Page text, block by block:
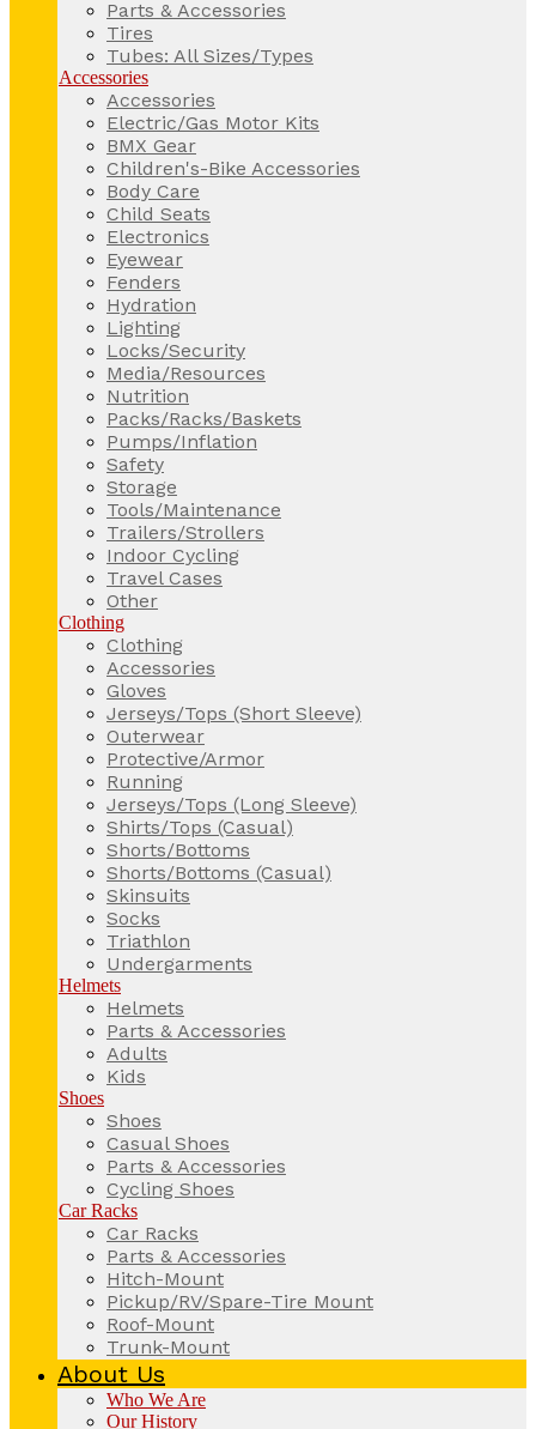
Parts & Accessories
Tires
Tubes: All Sizes/Types
Accessories
Accessories
Electric/Gas Motor Kits
BMX Gear
Children's-Bike Accessories
Body Care
Child Seats
Electronics
Eyewear
Fenders
Hydration
Lighting
Locks/Security
Media/Resources
Nutrition
Packs/Racks/Baskets
Pumps/Inflation
Safety
Storage
Tools/Maintenance
Trailers/Strollers
Indoor Cycling
Travel Cases
Other
Clothing
Clothing
Accessories
Gloves
Jerseys/Tops (Short Sleeve)
Outerwear
Protective/Armor
Running
Jerseys/Tops (Long Sleeve)
Shirts/Tops (Casual)
Shorts/Bottoms
Shorts/Bottoms (Casual)
Skinsuits
Socks
Triathlon
Undergarments
Helmets
Helmets
Parts & Accessories
Adults
Kids
Shoes
Shoes
Casual Shoes
Parts & Accessories
Cycling Shoes
Car Racks
Car Racks
Parts & Accessories
Hitch-Mount
Pickup/RV/Spare-Tire Mount
Roof-Mount
Trunk-Mount
About Us
Who We Are
Our History